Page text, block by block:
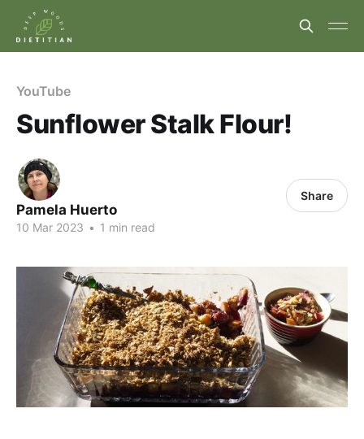
YouTube
Sunflower Stalk Flour!
Pamela Huerto
10 Mar 2023 • 1 min read
Share